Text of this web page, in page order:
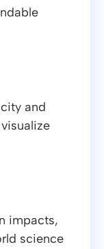
and
impacts,
science